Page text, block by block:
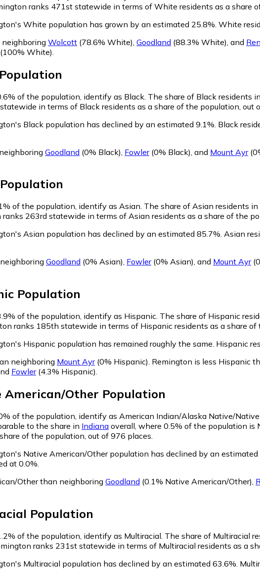
ranks 471st statewide in terms of White residents as a share
White population has grown by an estimated 25.8%. White
Wolcott (78.6% White) Goodland (88.3% White) and
White)
Population
of the population, identify as Black. The share of Black residents
in terms of Black residents as a share of the population, out
Black population has declined by an estimated 9.1%. Black
Goodland (0% Black) Fowler(0% Black) and Mount Ayr
Population
of the population, identify as Asian. The share of Asian residents
263rd statewide in terms of Asian residents as a share of the
Asian population has declined by an estimated 85.7%. Asian
Goodland (0% Asian), Fowler(0% Asian), and Mount Ayr
Population
of the population, identify as Hispanic. The share of Hispanic
ranks 185th statewide in terms of Hispanic residents as a share
Hispanic population has remained roughly the same. Hispanic
neighboring Mount Ayr(0% Hispanic). Remington is less Hispanic
Fowler(4.3% Hispanic).
American/Other Population
of the population, identify as American Indian/Alaska Native/
to the share in Indiana overall, where 0.5% of the population
of the population, out of 976 places.
Native American/Other population has declined by an estimated
at 0.0%.
Other than neighboring Goodland (0.1% Native American/Other)
Population
of the population, identify as Multiracial. The share of Multiracial
ranks 231st statewide in terms of Multiracial residents as a
Multiracial population has declined by an estimated 63.6%.